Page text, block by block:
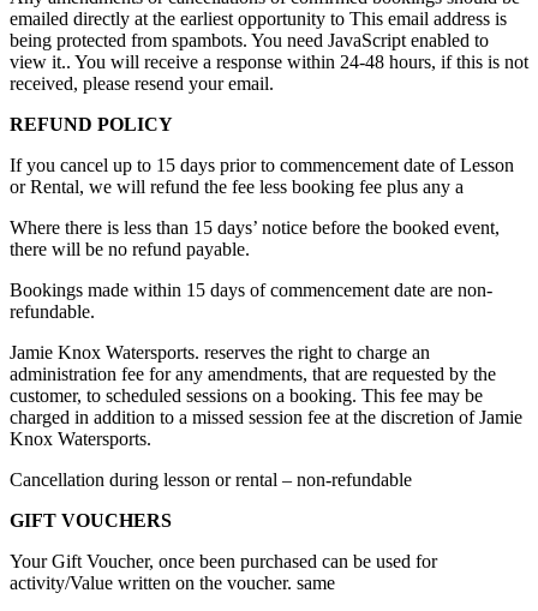
emailed directly at the earliest opportunity to This email address is
being protected from spambots. You need JavaScript enabled to
view it.. You will receive a response within 24-48 hours, if this is not
received, please resend your email.
REFUND POLICY
If you cancel up to 15 days prior to commencement date of Lesson
or Rental, we will refund the fee less booking fee plus any a
Where there is less than 15 days’ notice before the booked event,
there will be no refund payable.
Bookings made within 15 days of commencement date are non-
refundable.
Jamie Knox Watersports. reserves the right to charge an
administration fee for any amendments, that are requested by the
customer, to scheduled sessions on a booking. This fee may be
charged in addition to a missed session fee at the discretion of Jamie
Knox Watersports.
Cancellation during lesson or rental – non-refundable
GIFT VOUCHERS
Your Gift Voucher, once been purchased can be used for
activity/Value written on the voucher. same